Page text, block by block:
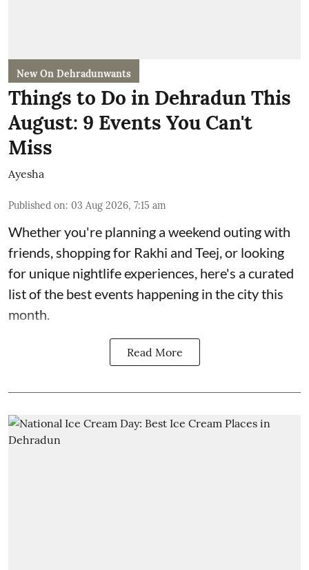
New On Dehradunwants
Things to Do in Dehradun This
August: 9 Events You Can't
Miss
Ayesha
Published on: 03 Aug 2026, 7:15 am
Whether you're planning a weekend outing with
friends, shopping for Rakhi and Teej, or looking
for unique nightlife experiences, here's a curated
list of the best events happening in the city this
month.
Read More